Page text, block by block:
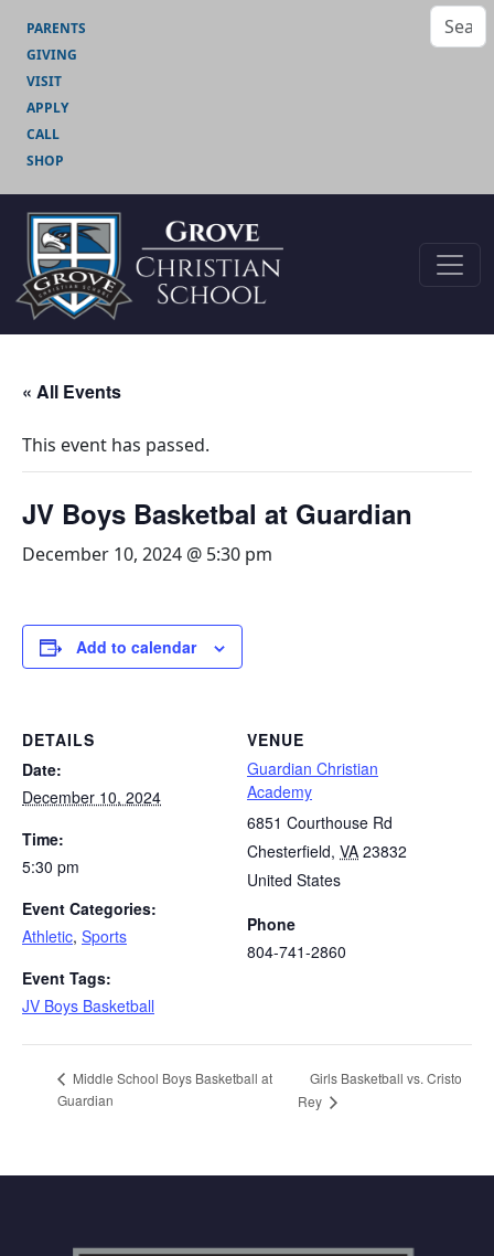
PARENTS
GIVING
VISIT
APPLY
CALL
SHOP
« All Events
This event has passed.
JV Boys Basketbal at Guardian
December 10, 2024 @ 5:30 pm
Add to calendar
DETAILS
Date:
December 10, 2024
Time:
5:30 pm
Event Categories:
Athletic, Sports
Event Tags:
JV Boys Basketball
VENUE
Guardian Christian
Academy
6851 Courthouse Rd
Chesterfield, VA 23832
United States
Phone
804-741-2860
Middle School Boys Basketball at
Guardian
Girls Basketball vs. Cristo
Rey